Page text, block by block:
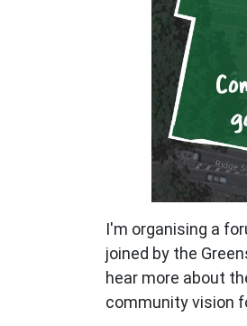
I'm organising a
joined by the
hear more about
community vision